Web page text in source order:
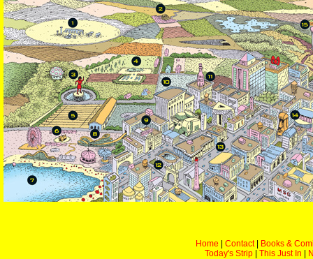
Home Contact|
Books &
Today's Strip
This Just In